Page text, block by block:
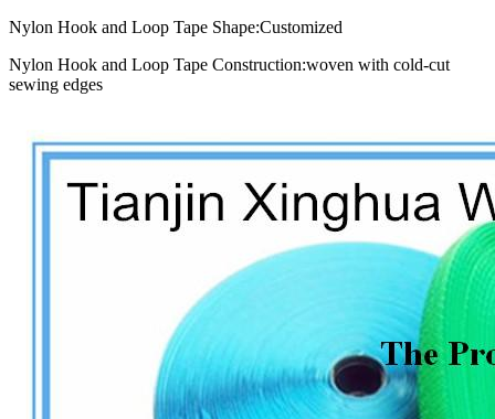
Nylon Hook and Loop Tape Shape:Customized
Nylon Hook and Loop Tape Construction:woven with cold-cut
sewing edges